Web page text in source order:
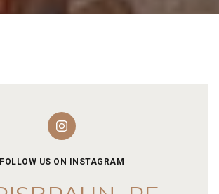
FOLLOW US ON INSTAGRAM